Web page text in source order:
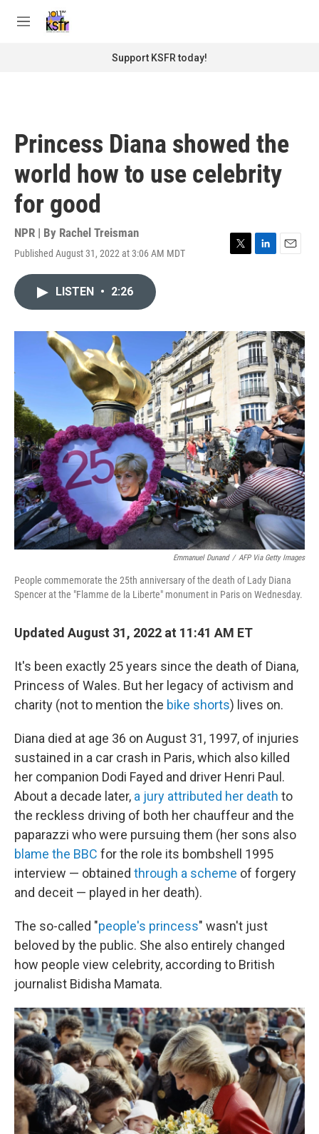
M
Support KSFR today!
Princess Diana showed the
world how to use celebrity
for good
NPR | By Rachel Treisman
Published August 31, 2022 at 3:06 AM MDT
T
r
L
I
n
E
LISTEN • 2:26
Emmanuel Dunand / AFP Via Getty Images
People commemorate the 25th anniversary of the death of Lady Diana
Spencer at the "Flamme de la Liberte" monument in Paris on Wednesday.
Updated August 31, 2022 at 11:41 AM ET
It's been exactly 25 years since the death of Diana,
Princess of Wales. But her legacy of activism and
charity (not to mention the bike shorts) lives on.
Diana died at age 36 on August 31, 1997, of injuries
sustained in a car crash in Paris, which also killed
her companion Dodi Fayed and driver Henri Paul.
About a decade later, a jury attributed her death to
the reckless driving of both her chauffeur and the
paparazzi who were pursuing them (her sons also
blame the BBC for the role its bombshell 1995
interview — obtained through a scheme of forgery
and deceit — played in her death).
The so-called "people's princess" wasn't just
beloved by the public. She also entirely changed
how people view celebrity, according to British
journalist Bidisha Mamata.